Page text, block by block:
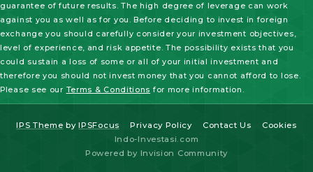
guarantee of future results. The high degree of leverage can work
against you as well as for you. Before deciding to invest in foreign
exchange you should carefully consider your investment objectives,
level of experience, and risk appetite. The possibility exists that you
could sustain a loss of some or all of your initial investment and
therefore you should not invest money that you cannot afford to lose.
Please see our Terms & Conditions for more information.
IPS Theme byIPSFocus Privacy Policy Contact Us
Cookies
Indo-Investasi.com
Powered by Invision Community